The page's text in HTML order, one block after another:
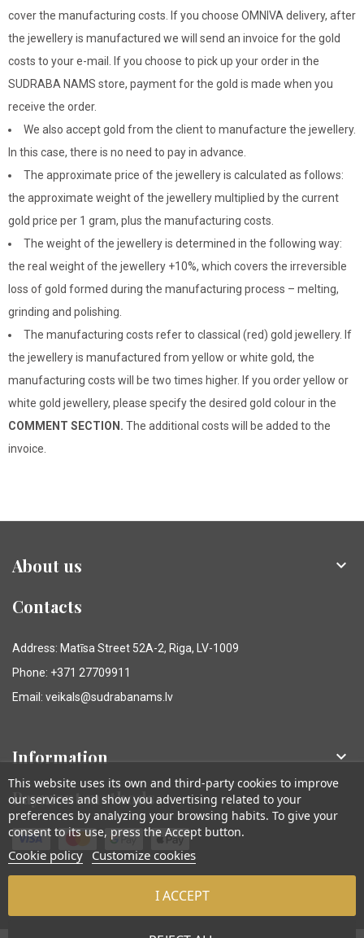
cover the manufacturing costs. If you choose OMNIVA delivery, after
the jewellery is manufactured we will send an invoice for the gold
costs to your e-mail. If you choose to pick up your order in the
SUDRABA NAMS store, payment for the gold is made when you
receive the order.
We also accept gold from the client to manufacture the jewellery.
In this case, there is no need to pay in advance.
The approximate price of the jewellery is calculated as follows:
the approximate weight of the jewellery multiplied by the current
gold price per 1 gram, plus the manufacturing costs.
The weight of the jewellery is determined in the following way:
the real weight of the jewellery +10%, which covers the irreversible
loss of gold formed during the manufacturing process – melting,
grinding and polishing.
The manufacturing costs refer to classical (red) gold jewellery. If
the jewellery is manufactured from yellow or white gold, the
manufacturing costs will be two times higher. If you order yellow or
white gold jewellery, please specify the desired gold colour in the
COMMENT SECTION. The additional costs will be added to the
invoice.
About us 
Contacts
Address: Matīsa Street 52A-2, Riga, LV-1009
Phone: +371 27709911
Email: veikals@sudrabanams.lv
Information 
Payment methods
© Sudraba Nams. Visas tiesības aizsargātas.
This website uses its own and third-party cookies to improve
our services and show you advertising related to your
preferences by analyzing your browsing habits. To give your
consent to its use, press the Accept button.
Cookie policy Customize cookies
I ACCEPT